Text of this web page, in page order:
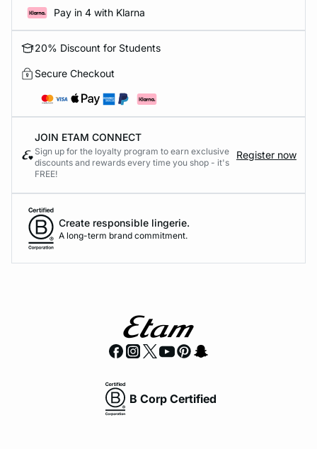
Pay in 4 with Klarna
20% Discount for Students
Secure Checkout
JOIN ETAM CONNECT
Sign up for the loyalty program to earn exclusive
discounts and rewards every time you shop - it's
FREE!
Register now
Create responsible lingerie.
A long-term brand commitment.
B Corp Certified